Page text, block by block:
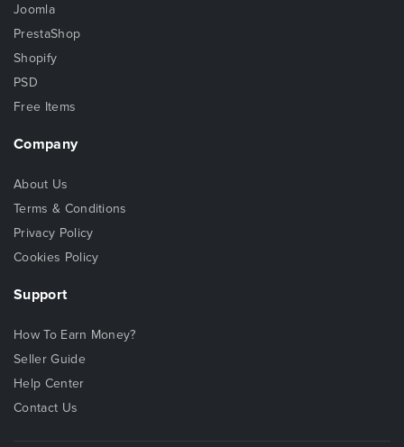
Joomla
PrestaShop
Shopify
PSD
Free Items
Company
About Us
Terms & Conditions
Privacy Policy
Cookies Policy
Support
How To Earn Money?
Seller Guide
Help Center
Contact Us